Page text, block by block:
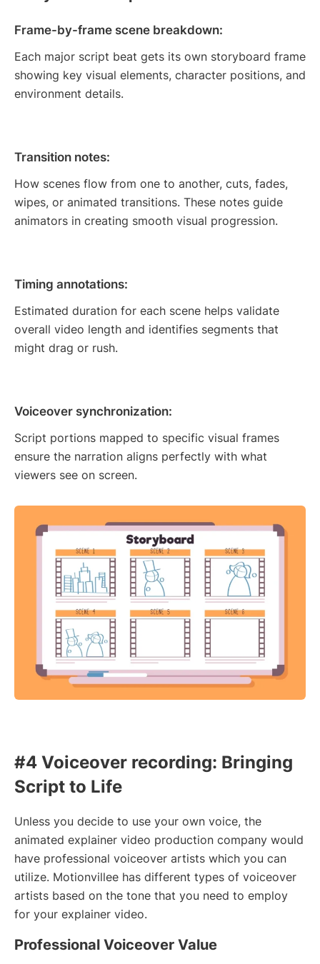
Frame-by-frame scene breakdown:
Each major script beat gets its own storyboard frame
showing key visual elements, character positions, and
environment details.
Transition notes:
How scenes flow from one to another, cuts, fades,
wipes, or animated transitions. These notes guide
animators in creating smooth visual progression.
Timing annotations:
Estimated duration for each scene helps validate
overall video length and identifies segments that
might drag or rush.
Voiceover synchronization:
Script portions mapped to specific visual frames
ensure the narration aligns perfectly with what
viewers see on screen.
#4 Voiceover recording: Bringing
Script to Life
Unless you decide to use your own voice, the
animated explainer video production company would
have professional voiceover artists which you can
utilize. Motionvillee has different types of voiceover
artists based on the tone that you need to employ
for your explainer video.
Professional Voiceover Value